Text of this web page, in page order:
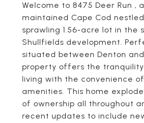
Welcome to 8475 Deer Run ,
maintained Cape Cod
sprawling 1.56-acre lot in the
Shullfields development.
situated between Denton
property offers the
living with the convenience
amenities. This home
of ownership all throughout
recent updates to include